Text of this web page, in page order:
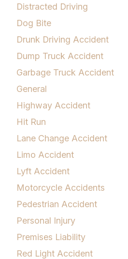
Distracted Driving
Dog Bite
Drunk Driving Accident
Dump Truck Accident
Garbage Truck Accident
General
Highway Accident
Hit Run
Lane Change Accident
Limo Accident
Lyft Accident
Motorcycle Accidents
Pedestrian Accident
Personal Injury
Premises Liability
Red Light Accident